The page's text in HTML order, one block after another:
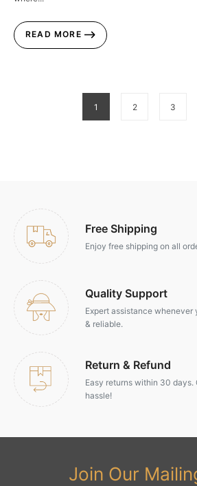
READ MORE
1 2 3
Free Shipping
Enjoy free shipping on all
Quality Support
Expert assistance whenever
& reliable.
Return & Refund
Easy returns within 30
hassle!
Join Our